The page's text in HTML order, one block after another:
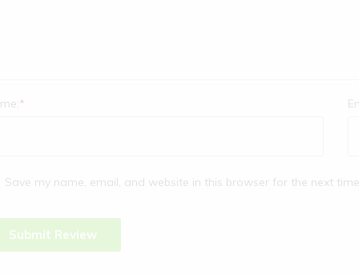
*
Save my name, email, and website in this browser for the next